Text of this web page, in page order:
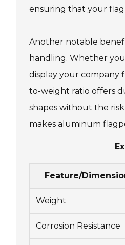
ensuring that your
Another notable
handling. Whether
display your company
to-weight ratio offers
shapes without the
makes aluminum
Feature/
Weight
Corrosion Resistance